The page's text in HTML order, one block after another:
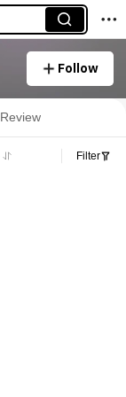
Follow
Review
Filter